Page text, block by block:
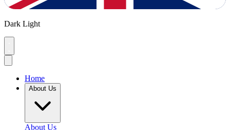
Dark Light
Home
About Us
About Us